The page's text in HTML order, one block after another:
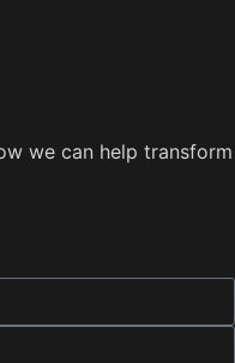
we can help transform